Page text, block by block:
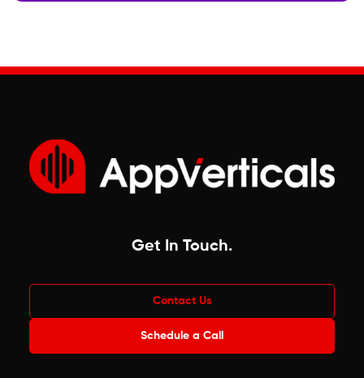
Get In Touch.
Contact Us
Schedule a Call